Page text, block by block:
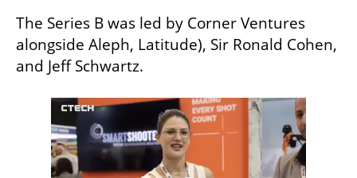
The Series B was led by Corner Ventures
alongside Aleph, Latitude), Sir Ronald Cohen,
and Jeff Schwartz.